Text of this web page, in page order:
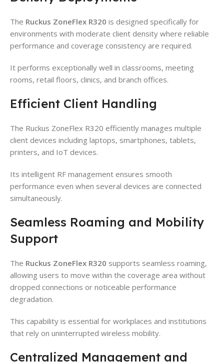
The Ruckus ZoneFlex R320 is designed specifically for
environments with moderate client density where reliable
performance and coverage consistency are required.
It performs exceptionally well in classrooms, meeting
rooms, retail floors, clinics, and branch offices.
Efficient Client Handling
The Ruckus ZoneFlex R320 efficiently manages multiple
client devices including laptops, smartphones, tablets,
printers, and IoT devices.
Its intelligent RF management ensures smooth
performance even when several devices are connected
simultaneously.
Seamless Roaming and Mobility
Support
The Ruckus ZoneFlex R320 supports seamless roaming,
allowing users to move within the coverage area without
dropped connections or noticeable performance
degradation.
This capability is essential for workplaces and institutions
that rely on uninterrupted wireless mobility.
Centralized Management and